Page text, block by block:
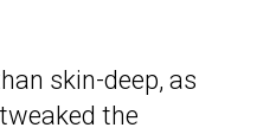
skin-deep, as
the